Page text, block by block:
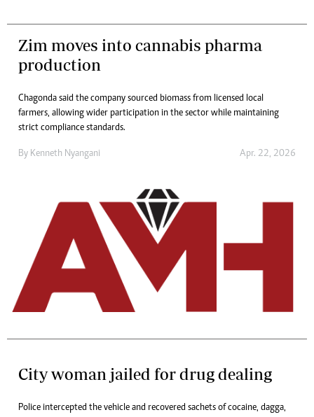
Zim moves into cannabis pharma
production
Chagonda said the company sourced biomass from licensed local
farmers, allowing wider participation in the sector while maintaining
strict compliance standards.
By Kenneth Nyangani Apr. 22, 2026
City woman jailed for drug dealing
Police intercepted the vehicle and recovered sachets of cocaine, dagga,